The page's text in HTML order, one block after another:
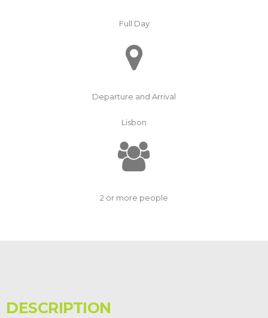
Full Day
Departure and Arrival
Lisbon
2 or more people
DESCRIPTION